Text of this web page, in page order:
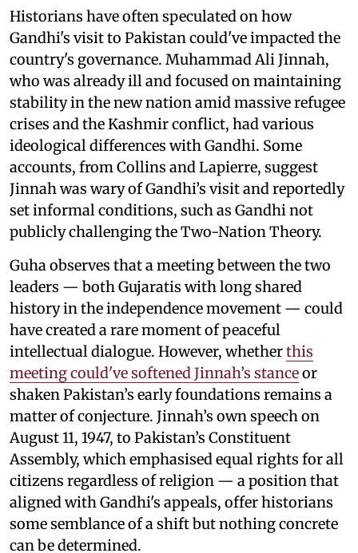
Historians have often speculated on how
Gandhi's visit to Pakistan could've impacted the
country's governance. Muhammad Ali Jinnah,
who was already ill and focused on maintaining
stability in the new nation amid massive refugee
crises and the Kashmir conflict, had various
ideological differences with Gandhi. Some
accounts, from Collins and Lapierre, suggest
Jinnah was wary of Gandhi’s visit and reportedly
set informal conditions, such as Gandhi not
publicly challenging the Two-Nation Theory.
Guha observes that a meeting between the two
leaders — both Gujaratis with long shared
history in the independence movement — could
have created a rare moment of peaceful
intellectual dialogue. However, whetherthis
meeting could've softened Jinnah’s stanceor
shaken Pakistan’s early foundations remains a
matter of conjecture. Jinnah’s own speech on
August 11, 1947, to Pakistan’s Constituent
Assembly, which emphasised equal rights for all
citizens regardless of religion — a position that
aligned with Gandhi's appeals, offer historians
some semblance of a shift but nothing concrete
can be determined.